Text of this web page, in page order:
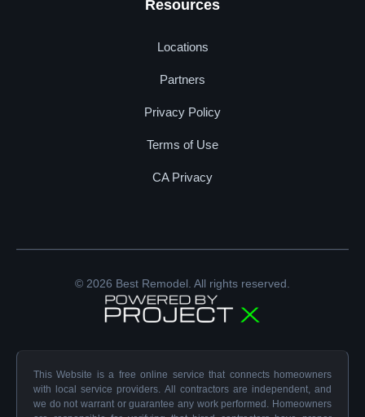
Resources
Locations
Partners
Privacy Policy
Terms of Use
CA Privacy
© 2026 Best Remodel. All rights reserved.
This Website is a free online service that connects homeowners
with local service providers. All contractors are independent, and
we do not warrant or guarantee any work performed. Homeowners